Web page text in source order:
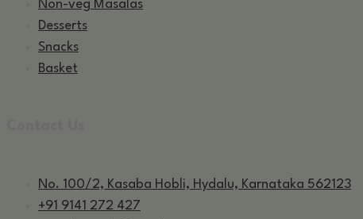
Non-veg Masalas
Desserts
Snacks
Basket
No. 100/2, Kasaba Hobli, Hydalu, Karnataka 562123
+91 9141 272 427